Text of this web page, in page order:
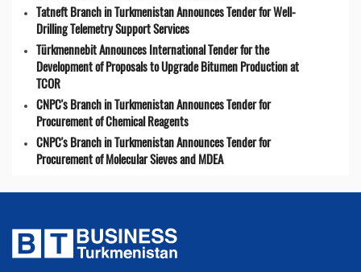
Tatneft Branch in Turkmenistan Announces Tender for Well-
Drilling Telemetry Support Services
Türkmennebit Announces International Tender for the
Development of Proposals to Upgrade Bitumen Production at
TCOR
CNPC's Branch in Turkmenistan Announces Tender for
Procurement of Chemical Reagents
CNPC's Branch in Turkmenistan Announces Tender for
Procurement of Molecular Sieves and MDEA